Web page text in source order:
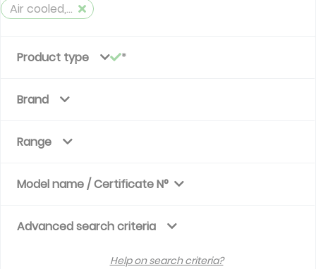
Air cooled, reversible
Product type
Brand
Range
Model name / Certificate N°
Advanced search criteria
Help on search criteria?